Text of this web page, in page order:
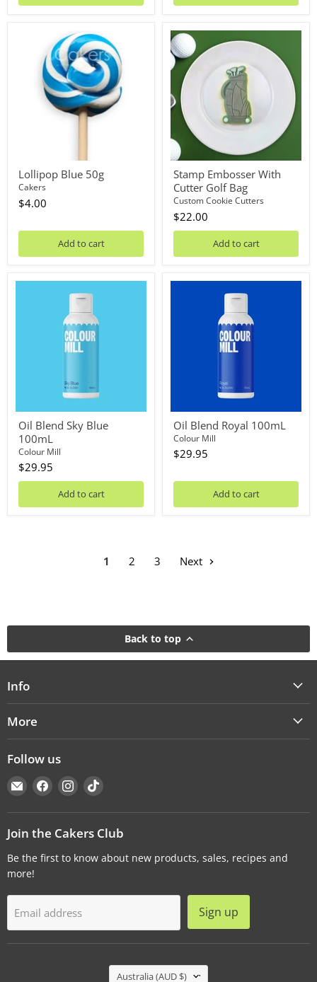
Lollipop Blue 50g
Cakers
$4.00
Add to cart
Stamp
Embosser
With
Cutter
Golf
Bag
Stamp Embosser With
Cutter Golf Bag
Custom Cookie Cutters
$22.00
Add to cart
Oil
Oil Blend Sky Blue
100mL
Colour Mill
$29.95
Add to cart
Oil
Oil Blend Royal 100mL
Colour Mill
$29.95
Add to cart
1 2 3 Next
Back to top
Info
More
Follow us
Email
Cakers
Warehouse
Find
on
Facebook
Find
on
Instagram
Find
on
TikTok
Join the Cakers Club
Be the first to know about new products, sales, recipes and
more!
Email address Sign up
Country
Australia (AUD $)